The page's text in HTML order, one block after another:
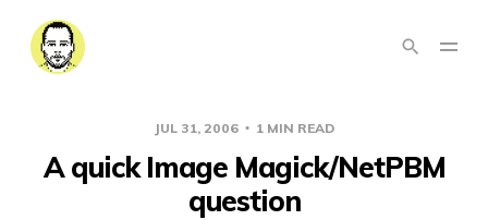
JUL 31, 2006 1 MIN READ
A quick Image Magick/NetPBM
question